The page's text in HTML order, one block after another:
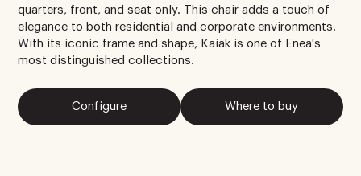
quarters, front, and seat only. This chair adds a touch of
elegance to both residential and corporate environments.
With its iconic frame and shape, Kaiak is one of Enea's
most distinguished collections.
Configure Where to buy